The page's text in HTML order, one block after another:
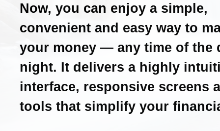
Now, you can enjoy a simple,
convenient and easy way to
your money — any time of the
night. It delivers a highly
interface, responsive screens
tools that simplify your